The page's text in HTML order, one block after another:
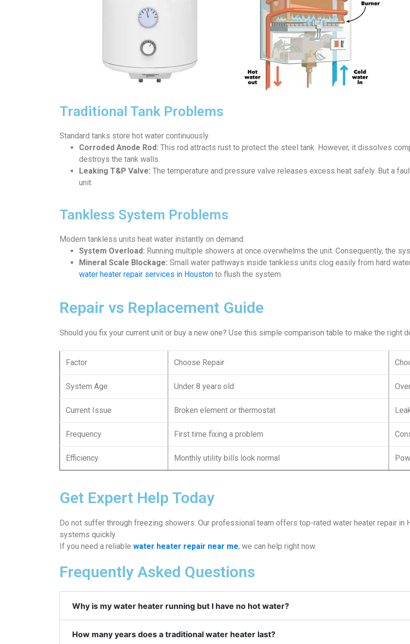
Traditional Tank Problems
Standard tanks store hot water continuously.
Corroded Anode Rod: This rod attracts rust to protect the steel tank. However, it dissolves
destroys the tank walls.
Leaking T&P Valve: The temperature and pressure valve releases excess heat safely. But a
unit.
Tankless System Problems
Modern tankless units heat water instantly on demand.
System Overload: Running multiple showers at once overwhelms the unit. Consequently, the
Mineral Scale Blockage: Small water pathways inside tankless units clog easily from hard
water heater repair services in Houston to flush the system.
Repair vs Replacement Guide
Should you fix your current unit or buy a new one? Use this simple comparison table to make the right
Factor Choose Repair
System Age Under 8 years old
Current Issue Broken element or thermostat
Frequency First time fixing a problem
Efficiency Monthly utility bills look normal
Get Expert Help Today
Do not suffer through freezing showers. Our professional team offers top-rated water heater repair in
systems quickly.
If you need a reliable water heater repair near me, we can help right now.
Frequently Asked Questions
Why is my water heater running but I have no hot water?
How many years does a traditional water heater last?